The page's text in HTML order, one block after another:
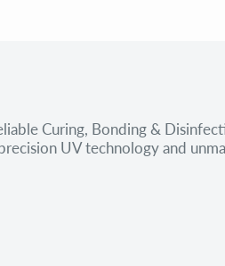
Curing, Bonding &
UV technology and